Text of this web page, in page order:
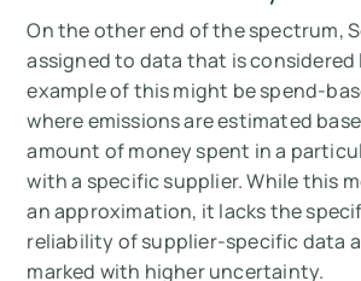
On the other end of the spectrum,
assigned to data that is considered
example of this might be spend-
where emissions are estimated
amount of money spent in a
with a specific supplier. While this
an approximation, it lacks the
reliability of supplier-specific data
marked with higher uncertainty.